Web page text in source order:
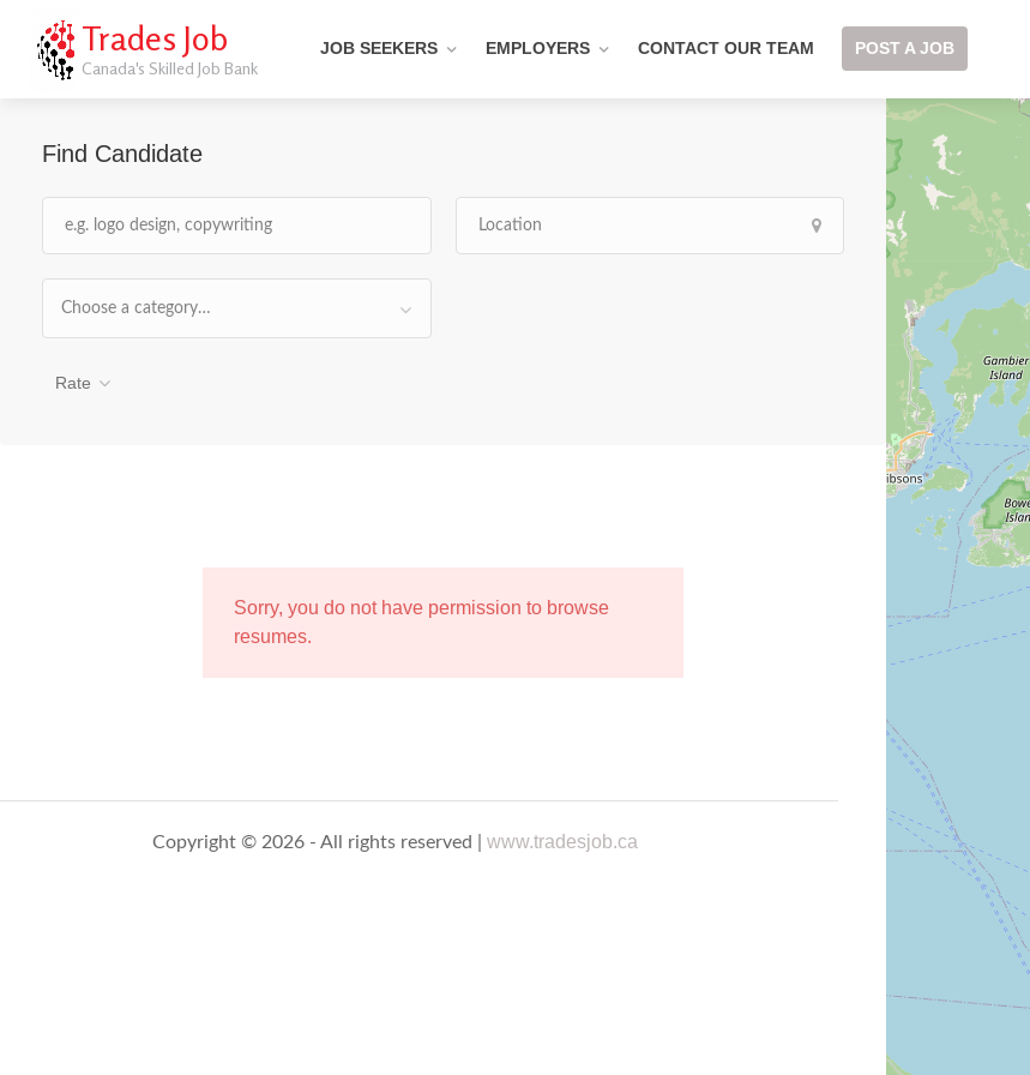
Trades Job
Canada's Skilled Job Bank
JOB SEEKERS EMPLOYERS CONTACT OUR TEAM POST A JOB
Find Candidate
Choose a category…
Rate
Sorry, you do not have permission to browse
resumes.
Copyright © 2026 - All rights reserved |www.tradesjob.ca